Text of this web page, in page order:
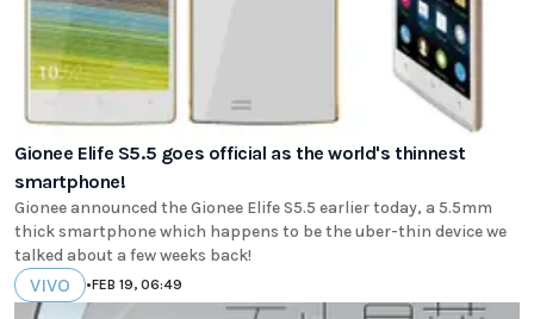
Gionee Elife S5.5 goes official as the world's thinnest
smartphone!
Gionee announced the Gionee Elife S5.5 earlier today, a 5.5mm
thick smartphone which happens to be the uber-thin device we
talked about a few weeks back!
VIVO •FEB 19, 06:49